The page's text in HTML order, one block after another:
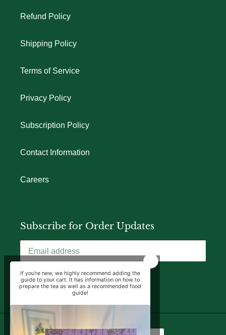
Refund Policy
Shipping Policy
Terms of Service
Privacy Policy
Subscription Policy
Contact Information
Careers
Subscribe for Order Updates
SUBSCRIBE